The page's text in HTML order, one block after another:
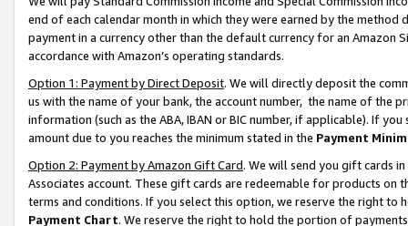
end of each calendar month in which they were earned by the
payment in a currency other than the default currency for an Amazon
accordance with Amazon’s operating standards.
Option 1: Payment by Direct Deposit. We will directly deposit the
us with the name of your bank, the account number, the name of the
information (such as the ABA, IBAN or BIC number, if applicable). If
amount due to you reaches the minimum stated in the Payment
Option 2: Payment by Amazon Gift Card. We will send you gift cards
Associates account. These gift cards are redeemable for products on
terms and conditions. If you select this option, we reserve the right to
Payment Chart. We reserve the right to hold the portion of